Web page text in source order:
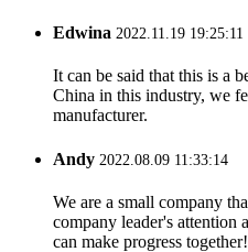
Edwina 2022.11.19 19:25:11
It can be said that this is a
China in this industry, we
manufacturer.
Andy 2022.08.09 11:33:14
We are a small company
company leader's attention
can make progress together!